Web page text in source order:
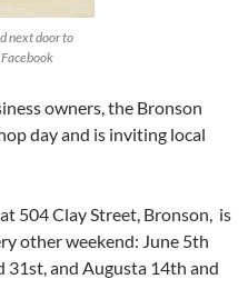
next door to
owners, the Bronson
day and is inviting local
504 Clay Street, Bronson, is
other weekend: June 5th
31st, and Augusta 14th and